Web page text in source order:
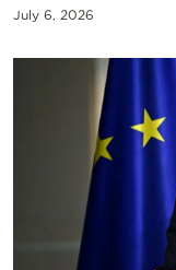
July 6, 2026